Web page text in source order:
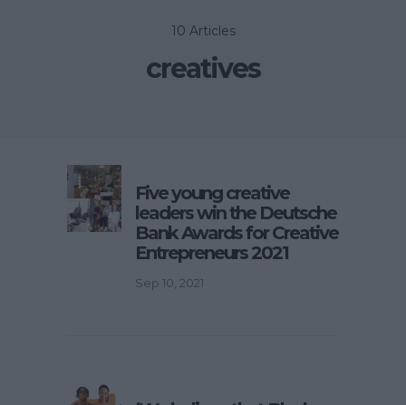
10 Articles
creatives
Five young creative
leaders win the Deutsche
Bank Awards for Creative
Entrepreneurs 2021
Sep 10, 2021